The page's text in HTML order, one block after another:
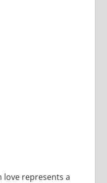
love represents a